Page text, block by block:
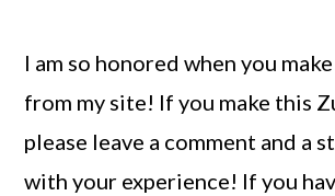
I am so honored when you
from my site! If you make this
please leave a comment and a
with your experience! If you